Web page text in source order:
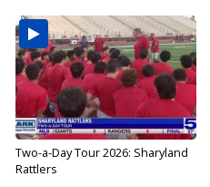
Two-a-Day Tour 2026: Sharyland
Rattlers